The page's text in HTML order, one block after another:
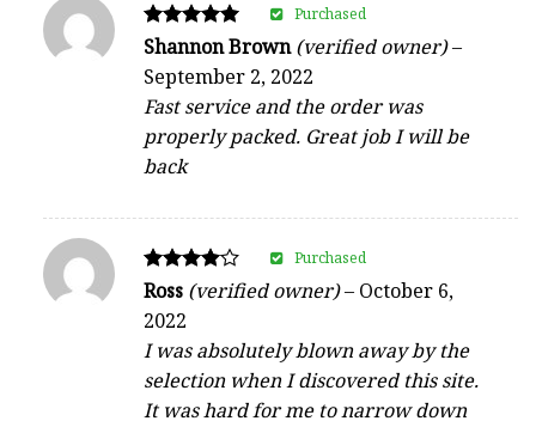
Rated
out of 5
Shannon Brown(verified owner)–
September 2, 2022
Fast service and the order was
properly packed. Great job I will be
back
Purchased
Rated
out of 5
Ross (verified owner)– October 6,
2022
I was absolutely blown away by the
selection when I discovered this site.
It was hard for me to narrow down
Purchased